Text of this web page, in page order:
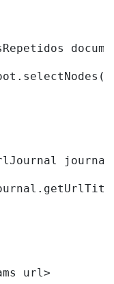
url>